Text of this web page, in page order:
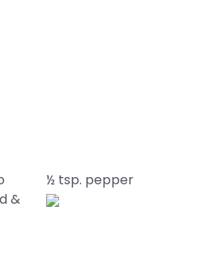
&
½ tsp. pepper